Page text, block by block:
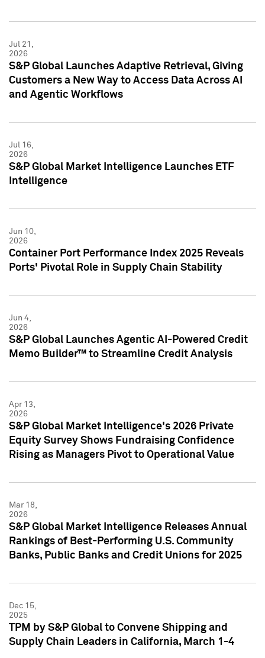
Jul 21,
2026
S&P Global Launches Adaptive Retrieval, Giving
Customers a New Way to Access Data Across AI
and Agentic Workflows
Jul 16,
2026
S&P Global Market Intelligence Launches ETF
Intelligence
Jun 10,
2026
Container Port Performance Index 2025 Reveals
Ports' Pivotal Role in Supply Chain Stability
Jun 4,
2026
S&P Global Launches Agentic AI-Powered Credit
Memo Builder™ to Streamline Credit Analysis
Apr 13,
2026
S&P Global Market Intelligence's 2026 Private
Equity Survey Shows Fundraising Confidence
Rising as Managers Pivot to Operational Value
Mar 18,
2026
S&P Global Market Intelligence Releases Annual
Rankings of Best-Performing U.S. Community
Banks, Public Banks and Credit Unions for 2025
Dec 15,
2025
TPM by S&P Global to Convene Shipping and
Supply Chain Leaders in California, March 1-4